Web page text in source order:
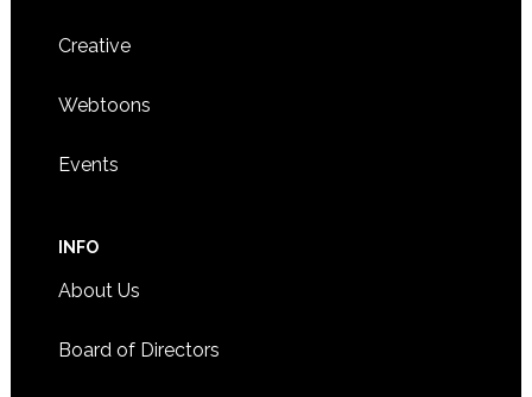
Creative
Webtoons
Events
INFO
About Us
Board of Directors